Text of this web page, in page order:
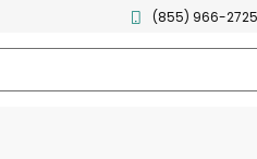
(855) 966-2725